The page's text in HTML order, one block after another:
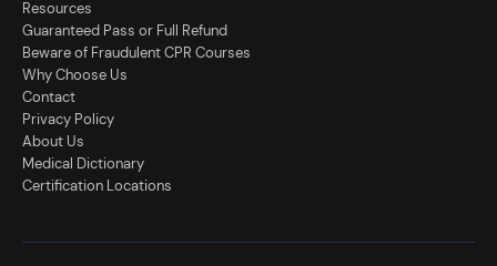
Resources
Guaranteed Pass or Full Refund
Beware of Fraudulent CPR Courses
Why Choose Us
Contact
Privacy Policy
About Us
Medical Dictionary
Certification Locations